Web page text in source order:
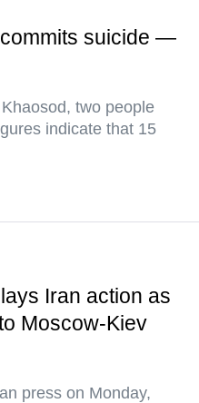
suicide —
two people
indicate that 15
Iran action as
Moscow-Kiev
press on Monday,